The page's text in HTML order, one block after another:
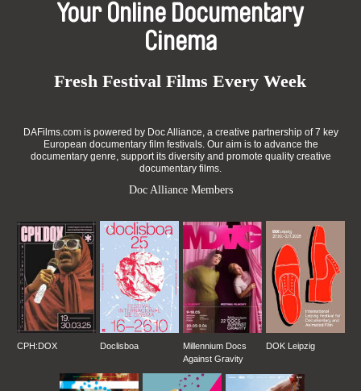
Your Online Documentary
Cinema
Fresh Festival Films Every Week
DAFilms.com is powered by Doc Alliance, a creative partnership of 7 key
European documentary film festivals. Our aim is to advance the
documentary genre, support its diversity and promote quality creative
documentary films.
Doc Alliance Members
CPH:DOX Doclisboa
Millennium Docs
Against Gravity
DOK Leipzig